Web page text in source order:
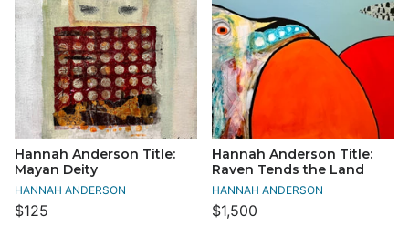
Hannah Anderson Title:
Mayan Deity
HANNAH ANDERSON
$125
Hannah Anderson Title:
Raven Tends the Land
HANNAH ANDERSON
$1,500